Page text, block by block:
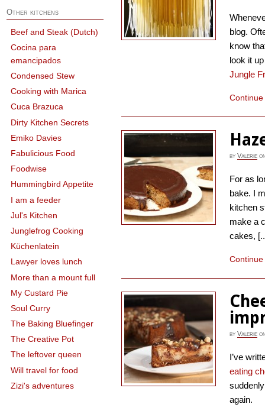
blog.
know
look it
Jungle
by Valerie
For as
bake. I
kitchen
make a
cakes,
by Valerie
I’ve
eating
again.
Other kitchens
Beef and Steak (Dutch)
Cocina para
emancipados
Condensed Stew
Cooking with Marica
Cuca Brazuca
Dirty Kitchen Secrets
Emiko Davies
Fabulicious Food
Foodwise
Hummingbird Appetite
I am a feeder
Jul's Kitchen
Junglefrog Cooking
Küchenlatein
Lawyer loves lunch
More than a mount full
My Custard Pie
Soul Curry
The Baking Bluefinger
The Creative Pot
The leftover queen
Will travel for food
Zizi's adventures